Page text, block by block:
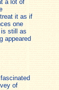
a lot of
it as if
one
is still as
appeared
of